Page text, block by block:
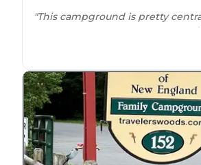
"This campground is pretty
grocery stores, gas,
down a quiet road far enough
"There are 3 nice and shorttrails ,
the other that is quite steep